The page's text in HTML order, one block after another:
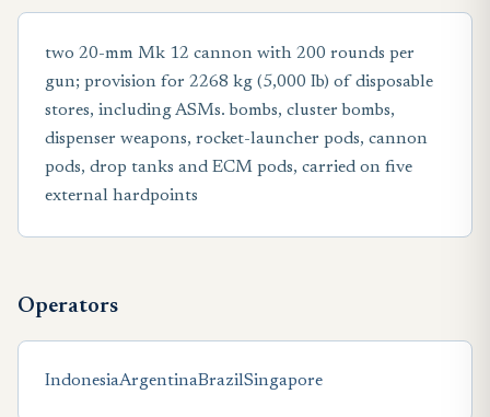
two 20-mm Mk 12 cannon with 200 rounds per
gun; provision for 2268 kg (5,000 Ib) of disposable
stores, including ASMs. bombs, cluster bombs,
dispenser weapons, rocket-launcher pods, cannon
pods, drop tanks and ECM pods, carried on five
external hardpoints
Operators
IndonesiaArgentinaBrazilSingapore